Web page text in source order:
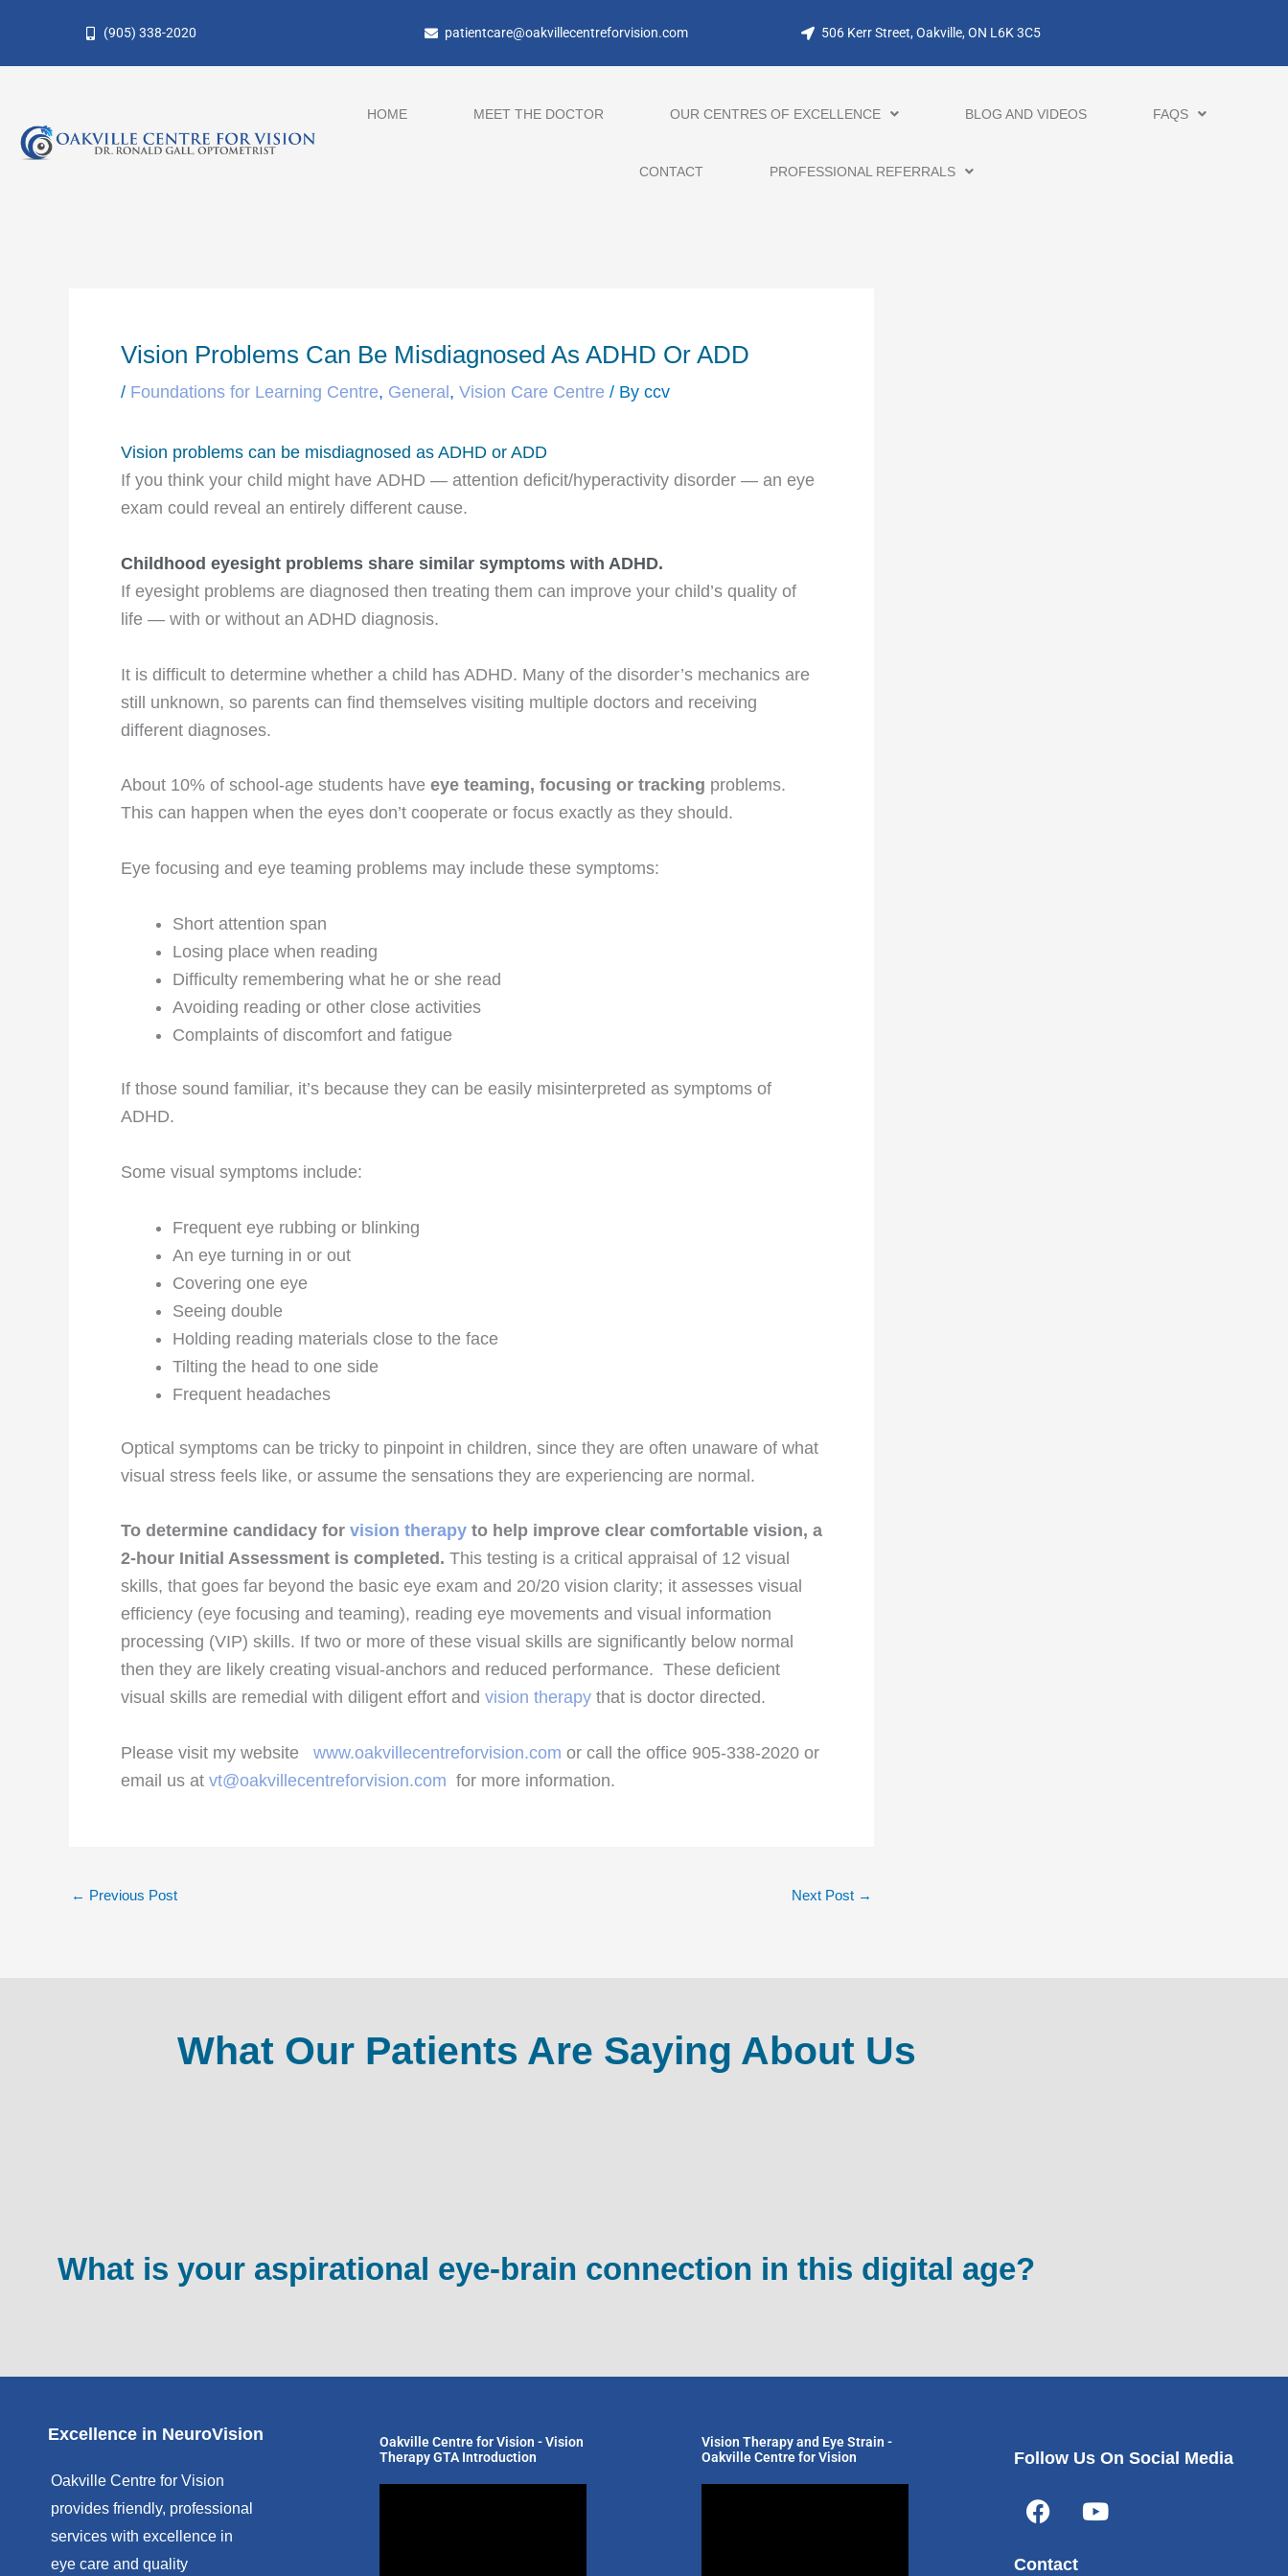
content
(905) 338-2020 patientcare@oakvillecentreforvision.com 506 Kerr Street, Oakville, ON L6K 3C5
HOME MEET THE DOCTOR OUR CENTRES OF EXCELLENCE BLOG AND VIDEOS FAQS
CONTACT PROFESSIONAL REFERRALS
Vision Problems Can Be Misdiagnosed As ADHD Or ADD
/ Foundations for Learning Centre, General , Vision Care Centre / By ccv
Vision problems can be misdiagnosed as ADHD or ADD
If you think your child might have ADHD — attention deficit/hyperactivity disorder — an eye
exam could reveal an entirely different cause.
Childhood eyesight problems share similar symptoms with ADHD.
If eyesight problems are diagnosed then treating them can improve your child’s quality of
life — with or without an ADHD diagnosis.
It is difficult to determine whether a child has ADHD. Many of the disorder’s mechanics are
still unknown, so parents can find themselves visiting multiple doctors and receiving
different diagnoses.
About 10% of school-age students have eye teaming, focusing or tracking problems.
This can happen when the eyes don’t cooperate or focus exactly as they should.
Eye focusing and eye teaming problems may include these symptoms:
Short attention span
Losing place when reading
Difficulty remembering what he or she read
Avoiding reading or other close activities
Complaints of discomfort and fatigue
If those sound familiar, it’s because they can be easily misinterpreted as symptoms of
ADHD.
Some visual symptoms include:
Frequent eye rubbing or blinking
An eye turning in or out
Covering one eye
Seeing double
Holding reading materials close to the face
Tilting the head to one side
Frequent headaches
Optical symptoms can be tricky to pinpoint in children, since they are often unaware of what
visual stress feels like, or assume the sensations they are experiencing are normal.
To determine candidacy for vision therapy to help improve clear comfortable vision, a
2-hour Initial Assessment is completed. This testing is a critical appraisal of 12 visual
skills, that goes far beyond the basic eye exam and 20/20 vision clarity; it assesses visual
efficiency (eye focusing and teaming), reading eye movements and visual information
processing (VIP) skills. If two or more of these visual skills are significantly below normal
then they are likely creating visual-anchors and reduced performance. These deficient
visual skills are remedial with diligent effort and vision therapy that is doctor directed.
Please visit my website www.oakvillecentreforvision.com or call the office 905-338-2020 or
email us at vt@oakvillecentreforvision.com for more information.
← Previous Post Next Post →
What Our Patients Are Saying About Us
What is your aspirational eye-brain connection in this digital age?
Excellence in NeuroVision
Oakville Centre for Vision
provides friendly, professional
services with excellence in
eye care and quality
Oakville Centre for Vision - Vision
Therapy GTA Introduction
Vision Therapy and Eye Strain -
Oakville Centre for Vision
Follow Us On Social Media
F
a
e
Y
o
Contact